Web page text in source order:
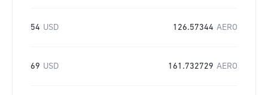
54 USD 126.57344 AERO
69 USD 161.732729 AERO